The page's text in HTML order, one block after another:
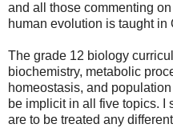
and all those commenting
human evolution is taught in
The grade 12 biology
biochemistry, metabolic
homeostasis, and
be implicit in all five topics. I
are to be treated any